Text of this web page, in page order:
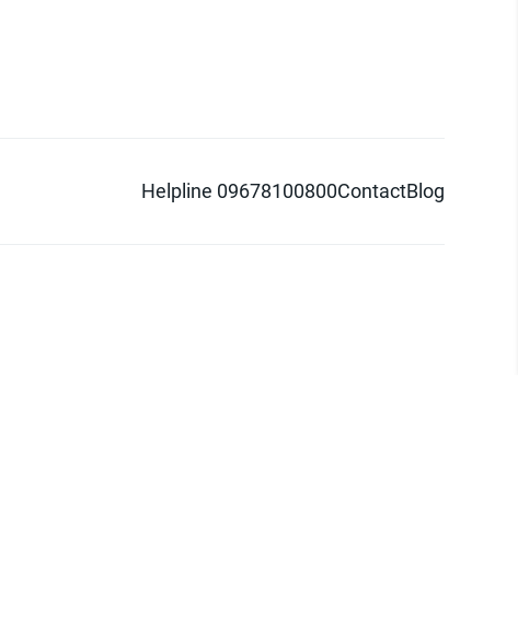
Helpline 09678100800ContactBlog